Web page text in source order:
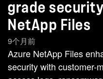
grade
NetApp Files
9个月前
Azure NetApp Files
security with customer-